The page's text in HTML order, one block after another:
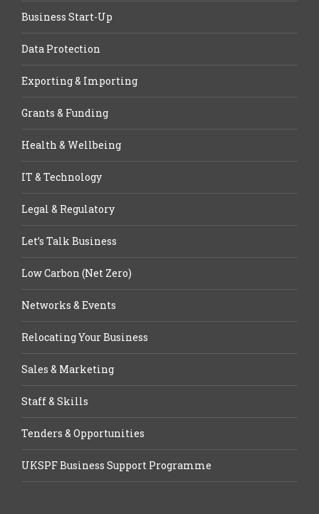
Business Start-Up
Data Protection
Exporting & Importing
Grants & Funding
Health & Wellbeing
IT & Technology
Legal & Regulatory
Let’s Talk Business
Low Carbon (Net Zero)
Networks & Events
Relocating Your Business
Sales & Marketing
Staff & Skills
Tenders & Opportunities
UKSPF Business Support Programme